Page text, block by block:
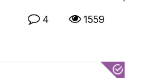
4 1559